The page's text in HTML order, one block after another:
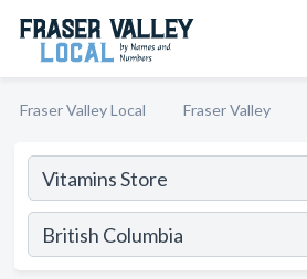
Fraser Valley Local Fraser Valley